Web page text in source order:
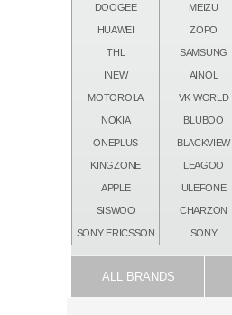
DOOGEE MEIZU
HUAWEI ZOPO
THL SAMSUNG
INEW AINOL
MOTOROLA VK WORLD
NOKIA BLUBOO
ONEPLUS BLACKVIEW
KINGZONE LEAGOO
APPLE ULEFONE
SISWOO CHARZON
SONY ERICSSON SONY
ALL BRANDS